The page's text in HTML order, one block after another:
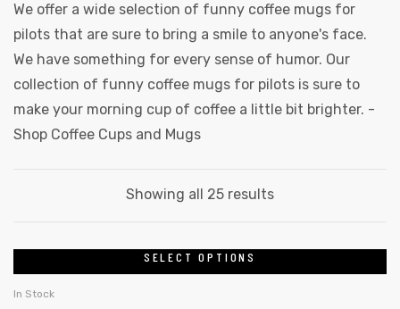
We offer a wide selection of funny coffee mugs for
pilots that are sure to bring a smile to anyone's face.
We have something for every sense of humor. Our
collection of funny coffee mugs for pilots is sure to
make your morning cup of coffee a little bit brighter. -
Shop Coffee Cups and Mugs
Showing all 25 results
SELECT OPTIONS
In Stock